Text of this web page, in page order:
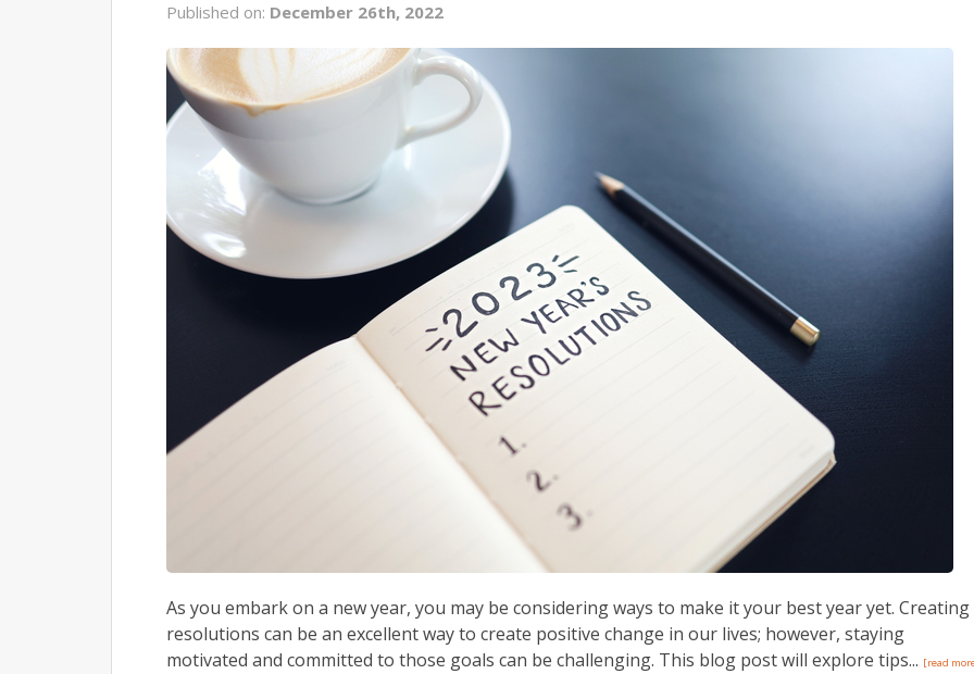
Published on: December 26th, 2022
As you embark on a new year, you may be considering ways to make it your best year yet. Creating
resolutions can be an excellent way to create positive change in our lives; however, staying
motivated and committed to those goals can be challenging. This blog post will explore tips... [read